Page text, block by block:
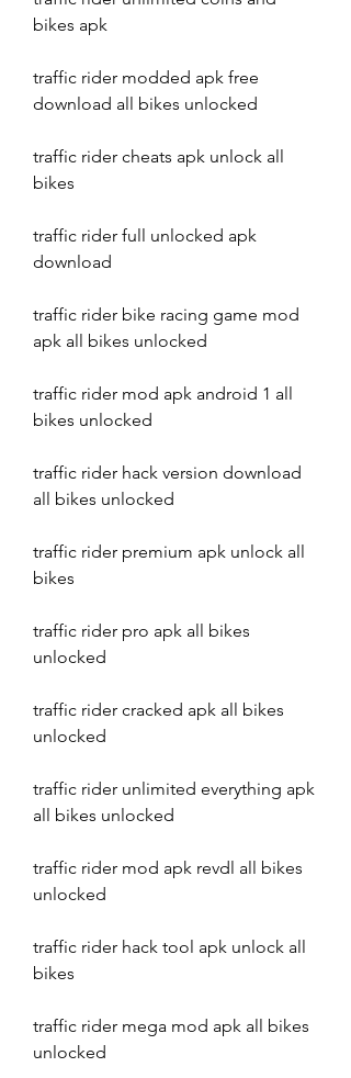
bikes apk
traffic rider modded apk free
download all bikes unlocked
traffic rider cheats apk unlock all
bikes
traffic rider full unlocked apk
download
traffic rider bike racing game mod
apk all bikes unlocked
traffic rider mod apk android 1 all
bikes unlocked
traffic rider hack version download
all bikes unlocked
traffic rider premium apk unlock all
bikes
traffic rider pro apk all bikes
unlocked
traffic rider cracked apk all bikes
unlocked
traffic rider unlimited everything apk
all bikes unlocked
traffic rider mod apk revdl all bikes
unlocked
traffic rider hack tool apk unlock all
bikes
traffic rider mega mod apk all bikes
unlocked